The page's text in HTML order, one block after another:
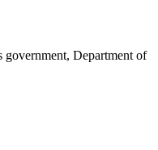
Department of